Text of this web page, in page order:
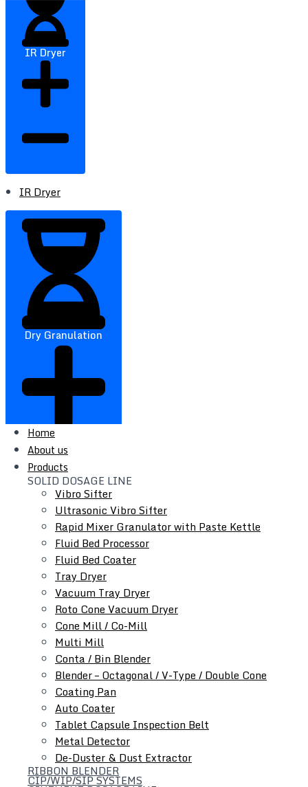
Home
About us
Products
SOLID DOSAGE LINE
Vibro Sifter
Ultrasonic Vibro Sifter
Rapid Mixer Granulator with Paste Kettle
Fluid Bed Processor
Fluid Bed Coater
Tray Dryer
Vacuum Tray Dryer
Roto Cone Vacuum Dryer
Cone Mill / Co-Mill
Multi Mill
Conta / Bin Blender
Blender – Octagonal / V-Type / Double Cone
Coating Pan
Auto Coater
Tablet Capsule Inspection Belt
Metal Detector
De-Duster & Dust Extractor
RIBBON BLENDER
CIP/WIP/SIP SYSTEMS
IR Dryer
IR Dryer
Dry Granulation
Roll Compactor
Oscillating Granulator
Comminuting Mill